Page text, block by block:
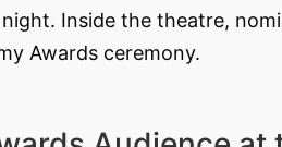
Inside the theatre,
Awards ceremony.